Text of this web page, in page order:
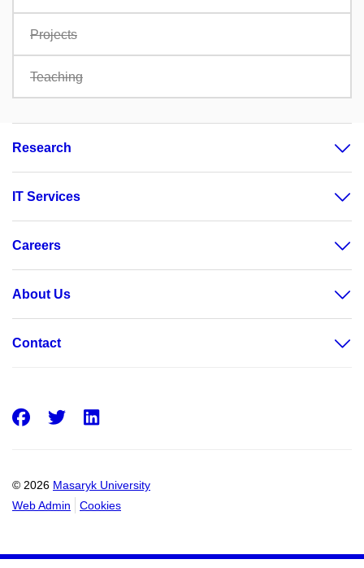
Projects
Teaching
Research
IT Services
Careers
About Us
Contact
© 2026 Masaryk University
Web Admin
Cookies
Facebook
Twitter